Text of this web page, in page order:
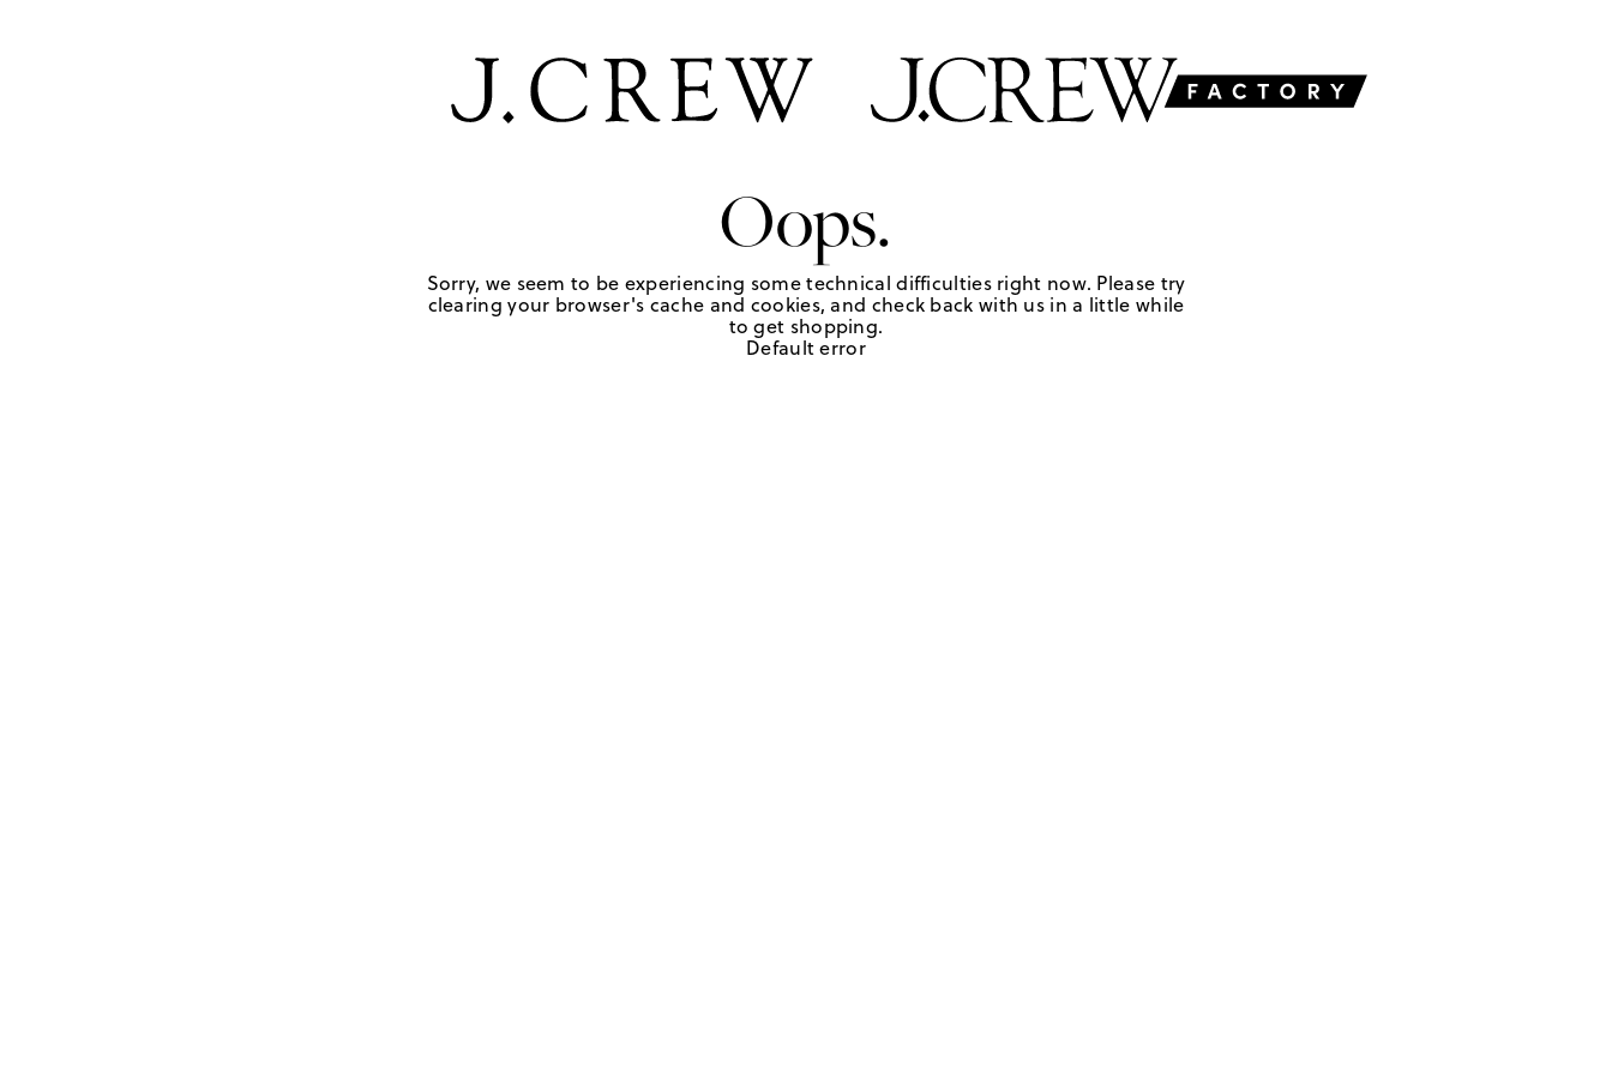
Oops.
Sorry, we seem to be experiencing some technical difficulties right now. Please try
clearing your browser's cache and cookies, and check back with us in a little while
to get shopping.
Default error